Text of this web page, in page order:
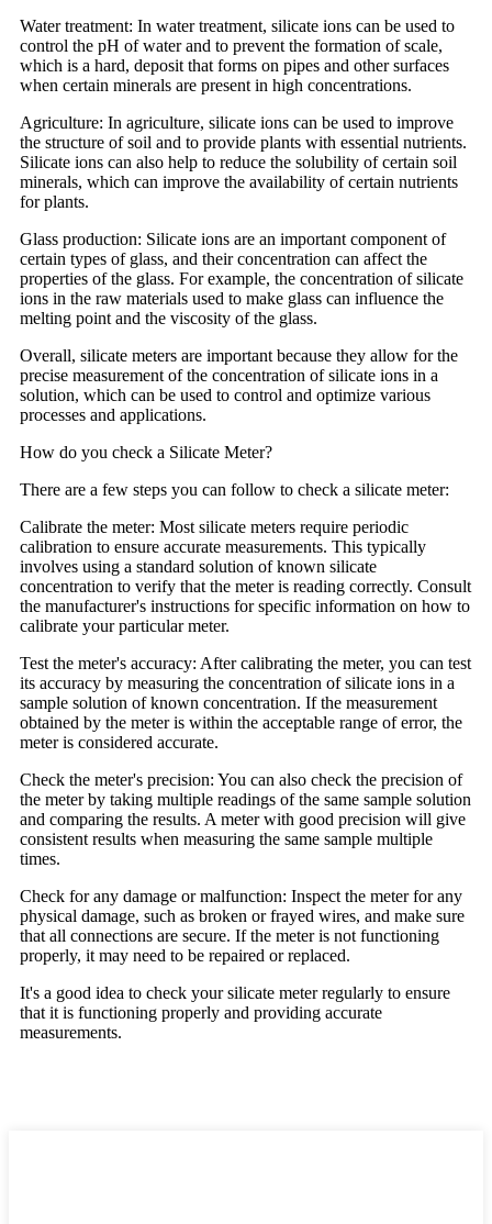
Water treatment: In water treatment, silicate ions can be used to
control the pH of water and to prevent the formation of scale,
which is a hard, deposit that forms on pipes and other surfaces
when certain minerals are present in high concentrations.
Agriculture: In agriculture, silicate ions can be used to improve
the structure of soil and to provide plants with essential nutrients.
Silicate ions can also help to reduce the solubility of certain soil
minerals, which can improve the availability of certain nutrients
for plants.
Glass production: Silicate ions are an important component of
certain types of glass, and their concentration can affect the
properties of the glass. For example, the concentration of silicate
ions in the raw materials used to make glass can influence the
melting point and the viscosity of the glass.
Overall, silicate meters are important because they allow for the
precise measurement of the concentration of silicate ions in a
solution, which can be used to control and optimize various
processes and applications.
How do you check a Silicate Meter?
There are a few steps you can follow to check a silicate meter:
Calibrate the meter: Most silicate meters require periodic
calibration to ensure accurate measurements. This typically
involves using a standard solution of known silicate
concentration to verify that the meter is reading correctly. Consult
the manufacturer's instructions for specific information on how to
calibrate your particular meter.
Test the meter's accuracy: After calibrating the meter, you can test
its accuracy by measuring the concentration of silicate ions in a
sample solution of known concentration. If the measurement
obtained by the meter is within the acceptable range of error, the
meter is considered accurate.
Check the meter's precision: You can also check the precision of
the meter by taking multiple readings of the same sample solution
and comparing the results. A meter with good precision will give
consistent results when measuring the same sample multiple
times.
Check for any damage or malfunction: Inspect the meter for any
physical damage, such as broken or frayed wires, and make sure
that all connections are secure. If the meter is not functioning
properly, it may need to be repaired or replaced.
It's a good idea to check your silicate meter regularly to ensure
that it is functioning properly and providing accurate
measurements.